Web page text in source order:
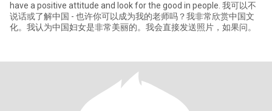
have a positive attitude and look for the good in people. 我可以不
说话或了解中国 - 也许你可以成为我的老师吗？我非常欣赏中国文
化。我认为中国妇女是非常美丽的。我会直接发送照片，如果问。